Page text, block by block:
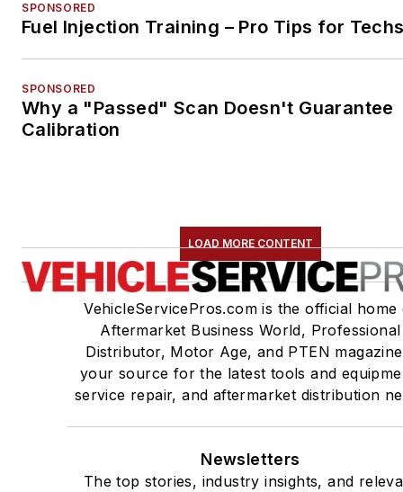
SPONSORED
Fuel Injection Training – Pro Tips for
SPONSORED
Why a "Passed" Scan Doesn't Guarantee
Calibration
LOAD MORE CONTENT
VehicleServicePros.com is the official home
Aftermarket Business World, Professional
Distributor, Motor Age, and PTEN
your source for the latest tools and
service repair, and aftermarket distribution
Newsletters
The top stories, industry insights, and